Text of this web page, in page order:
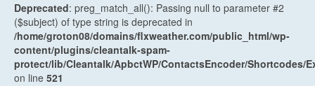
Deprecated: preg_match_all(): Passing null to parameter #2
($subject) of type string is deprecated in
/home/groton08/domains/flxweather.com/public_html/wp-
content/plugins/cleantalk-spam-
protect/lib/Cleantalk/ApbctWP/ContactsEncoder/Shortcodes/
on line 521